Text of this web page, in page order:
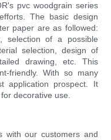
pvc woodgrain series
The basic design
paper are as followed:
selection of a possible
selection, design of
drawing, etc. This
friendly. With so many
application prospect. It
decorative use.
with our customers and